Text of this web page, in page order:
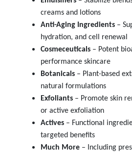
creams and lotions
Anti-Aging Ingredients –
hydration, and cell renewal
Cosmeceuticals – Potent
performance skincare
Botanicals – Plant-based
natural formulations
Exfoliants – Promote skin
or active exfoliation
Actives – Functional
targeted benefits
Much More – Including